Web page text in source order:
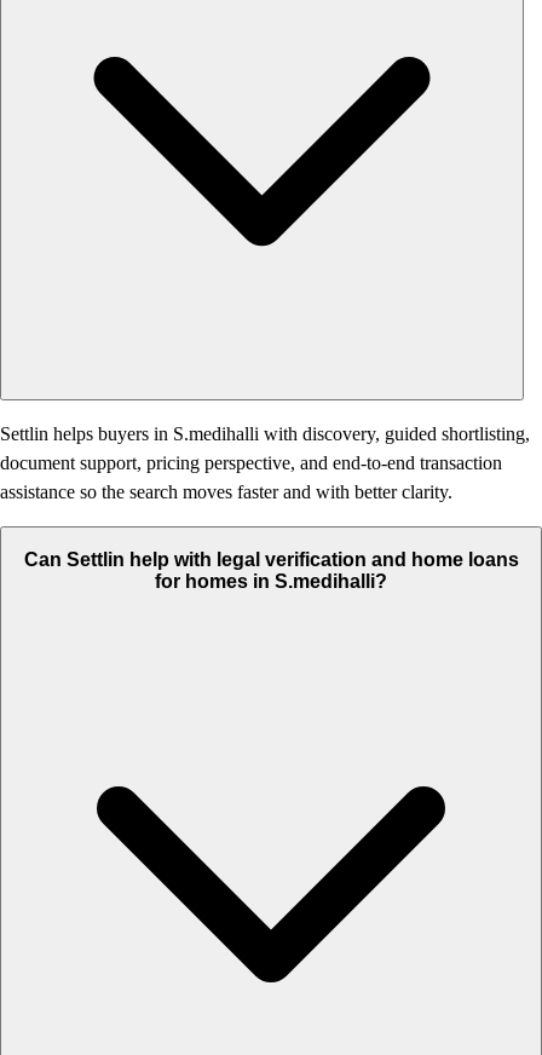
Settlin helps buyers in S.medihalli with discovery, guided shortlisting,
document support, pricing perspective, and end-to-end transaction
assistance so the search moves faster and with better clarity.
Can Settlin help with legal verification and home loans
for homes in S.medihalli?